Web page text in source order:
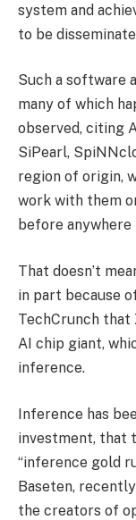
system and
to be
Such a software
many of which
observed, citing
SiPearl,
region of origin,
work with them
before anywhere
That doesn’t
in part because
TechCrunch that
AI chip giant,
inference.
Inference has
investment, that
“inference gold
Baseten,
the creators of